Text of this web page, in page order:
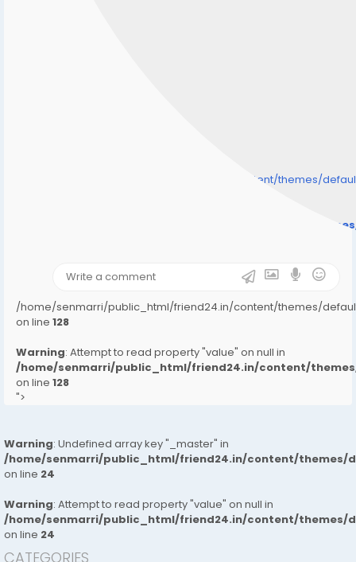
/home/senmarri/public_html/friend24.in/content/themes/
/home/senmarri/public_html/friend24.in/content/
/home/senmarri/public_html/friend24.in/content/themes/
on line 128
Warning: Attempt to read property "value" on null in
/home/senmarri/public_html/friend24.in/content/
on line 128
">
Warning: Undefined array key "_master" in
/home/senmarri/public_html/friend24.in/content/themes/
on line 24
Warning: Attempt to read property "value" on null in
/home/senmarri/public_html/friend24.in/content/themes/
on line 24
CATEGORIES